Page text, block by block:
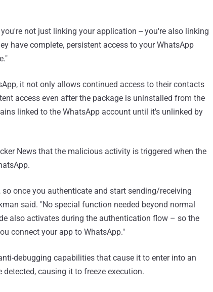
not just linking your application -- you're also linking
have complete, persistent access to your WhatsApp
it not only allows continued access to their contacts
access even after the package is uninstalled from the
linked to the WhatsApp account until it's unlinked by
News that the malicious activity is triggered when the
once you authenticate and start sending/receiving
said. "No special function needed beyond normal
also activates during the authentication flow – so the
connect your app to WhatsApp."
debugging capabilities that cause it to enter into an
causing it to freeze execution.